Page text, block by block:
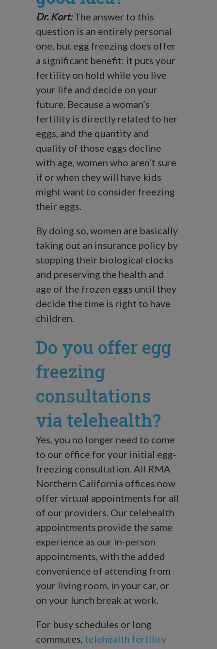
Dr. Kort:The answer to this
question is an entirely personal
one, but egg freezing does offer
a significant benefit: it puts your
fertility on hold while you live
your life and decide on your
future. Because a woman’s
fertility is directly related to her
eggs, and the quantity and
quality of those eggs decline
with age, women who aren’t sure
if or when they will have kids
might want to consider freezing
their eggs.
By doing so, women are basically
taking out an insurance policy by
stopping their biological clocks
and preserving the health and
age of the frozen eggs until they
decide the time is right to have
children.
Do you offer egg
freezing
consultations
via telehealth?
Yes, you no longer need to come
to our office for your initial egg-
freezing consultation. All RMA
Northern California offices now
offer virtual appointments for all
of our providers. Our telehealth
appointments provide the same
experience as our in-person
appointments, with the added
convenience of attending from
your living room, in your car, or
on your lunch break at work.
For busy schedules or long
commutes, telehealth fertility